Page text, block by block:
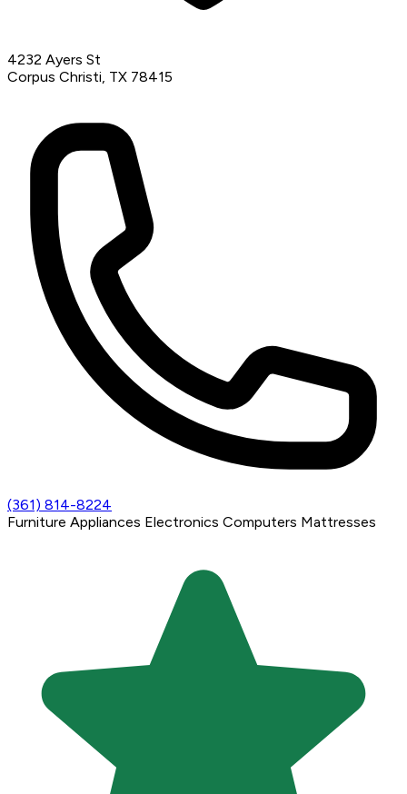
4232 Ayers St
Corpus Christi, TX 78415
(361) 814-8224
Furniture Appliances Electronics Computers Mattresses